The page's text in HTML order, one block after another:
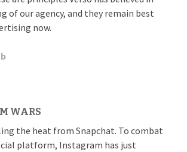
of our agency, and they remain best
now.
WARS
the heat from Snapchat. To combat
platform, Instagram has just